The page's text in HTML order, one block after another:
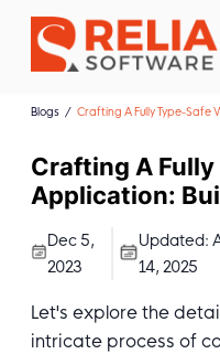
About Us
Career
Blogs Crafting A Fully Type-Safe
Crafting A
Application:
Dec 5,
2023
Updated:
14, 2025
Let's explore the
intricate process of